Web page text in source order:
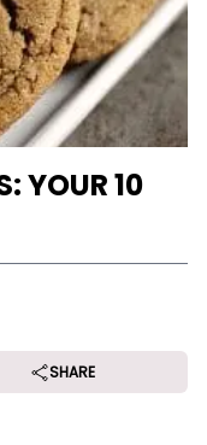
YOUR 10
SHARE